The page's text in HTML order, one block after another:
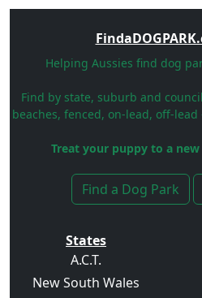
Helping Aussies find dog
Find by state, suburb and
beaches, fenced, on-lead, off-
Treat your puppy to a
Find a Dog Park
States
A.C.T.
New South Wales